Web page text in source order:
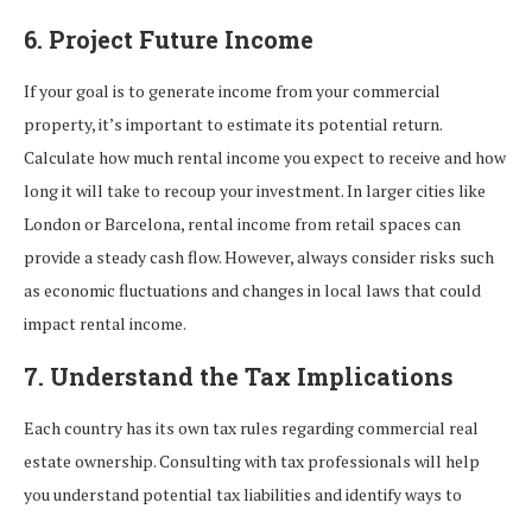
6. Project Future Income
If your goal is to generate income from your commercial
property, it’s important to estimate its potential return.
Calculate how much rental income you expect to receive and how
long it will take to recoup your investment. In larger cities like
London or Barcelona, rental income from retail spaces can
provide a steady cash flow. However, always consider risks such
as economic fluctuations and changes in local laws that could
impact rental income.
7. Understand the Tax Implications
Each country has its own tax rules regarding commercial real
estate ownership. Consulting with tax professionals will help
you understand potential tax liabilities and identify ways to